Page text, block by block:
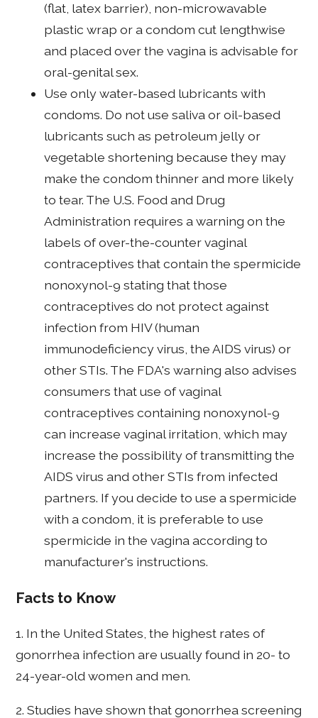
(flat, latex barrier), non-microwavable
plastic wrap or a condom cut lengthwise
and placed over the vagina is advisable for
oral-genital sex.
Use only water-based lubricants with
condoms. Do not use saliva or oil-based
lubricants such as petroleum jelly or
vegetable shortening because they may
make the condom thinner and more likely
to tear. The U.S. Food and Drug
Administration requires a warning on the
labels of over-the-counter vaginal
contraceptives that contain the spermicide
nonoxynol-9 stating that those
contraceptives do not protect against
infection from HIV (human
immunodeficiency virus, the AIDS virus) or
other STIs. The FDA's warning also advises
consumers that use of vaginal
contraceptives containing nonoxynol-9
can increase vaginal irritation, which may
increase the possibility of transmitting the
AIDS virus and other STIs from infected
partners. If you decide to use a spermicide
with a condom, it is preferable to use
spermicide in the vagina according to
manufacturer's instructions.
Facts to Know
1. In the United States, the highest rates of
gonorrhea infection are usually found in 20- to
24-year-old women and men.
2. Studies have shown that gonorrhea screening